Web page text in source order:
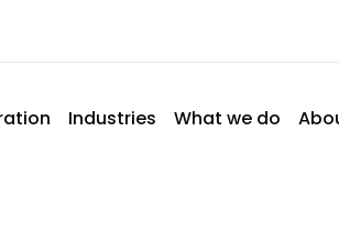
Industries What we do